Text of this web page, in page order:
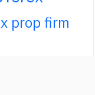
prop firm